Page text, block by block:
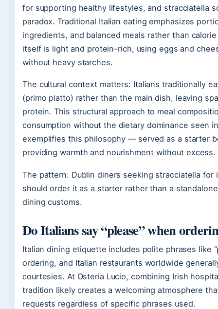
for supporting healthy lifestyles, and stracciatella
paradox. Traditional Italian eating emphasizes
ingredients, and balanced meals rather than
itself is light and protein-rich, using eggs and
without heavy starches.
The cultural context matters: Italians traditionally
(primo piatto) rather than the main dish, leaving
protein. This structural approach to meal
consumption without the dietary dominance seen
exemplifies this philosophy — served as a starter
providing warmth and nourishment without excess.
The pattern: Dublin diners seeking stracciatella for
should order it as a starter rather than a
dining customs.
Do Italians say “please” when
Italian dining etiquette includes polite phrases like
ordering, and Italian restaurants worldwide
courtesies. At Osteria Lucio, combining Irish
tradition likely creates a welcoming atmosphere
requests regardless of specific phrases used.